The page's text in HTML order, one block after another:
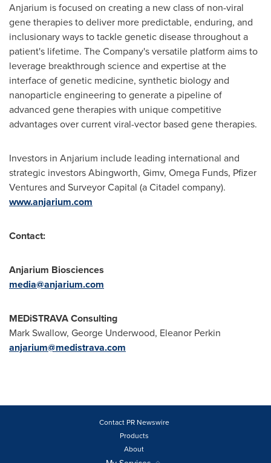
Anjarium is focused on creating a new class of non-viral
gene therapies to deliver more predictable, enduring, and
inclusionary ways to tackle genetic disease throughout a
patient's lifetime. The Company's versatile platform aims to
leverage breakthrough science and expertise at the
interface of genetic medicine, synthetic biology and
nanoparticle engineering to generate a pipeline of
advanced gene therapies with unique competitive
advantages over current viral-vector based gene therapies.
Investors in Anjarium include leading international and
strategic investors Abingworth, Gimv, Omega Funds, Pfizer
Ventures and Surveyor Capital (a Citadel company).
www.anjarium.com
Contact:
Anjarium Biosciences
media@anjarium.com
MEDiSTRAVA Consulting
Mark Swallow, George Underwood, Eleanor Perkin
anjarium@medistrava.com
Contact PR Newswire
Products
About